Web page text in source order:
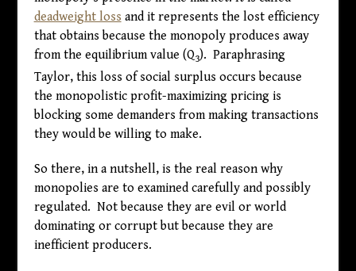
deadweight loss and it represents the lost efficiency
that obtains because the monopoly produces away
from the equilibrium value (Q3). Paraphrasing
Taylor, this loss of social surplus occurs because
the monopolistic profit-maximizing pricing is
blocking some demanders from making transactions
they would be willing to make.
So there, in a nutshell, is the real reason why
monopolies are to examined carefully and possibly
regulated. Not because they are evil or world
dominating or corrupt but because they are
inefficient producers.